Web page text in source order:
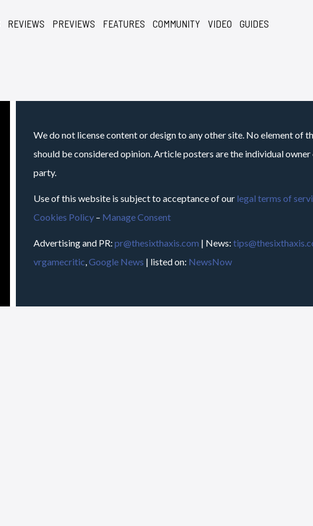
REVIEWS PREVIEWS FEATURES COMMUNITY VIDEO GUIDES
We do not license content or design to any other site. No element of
should be considered opinion. Article posters are the individual
party.
Use of this website is subject to acceptance of our legal terms of
Cookies Policy – Manage Consent
Advertising and PR: pr@thesixthaxis.com | News:
vrgamecritic,Google News | listed on: NewsNow